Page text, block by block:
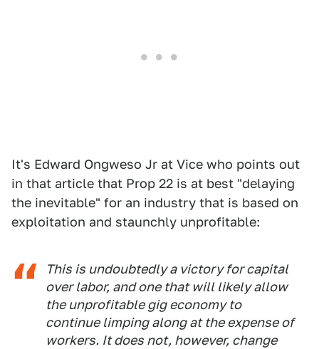
It's Edward Ongweso Jr at Vice who points out
in that article that Prop 22 is at best "delaying
the inevitable" for an industry that is based on
exploitation and staunchly unprofitable:
This is undoubtedly a victory for capital
over labor, and one that will likely allow
the unprofitable gig economy to
continue limping along at the expense of
workers. It does not, however, change